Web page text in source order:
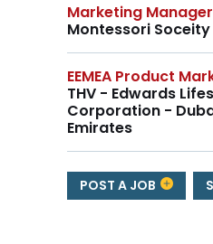
Marketing Manager
Montessori Soceity
EEMEA Product
THV - Edwards
Corporation -
Emirates
POST A JOB